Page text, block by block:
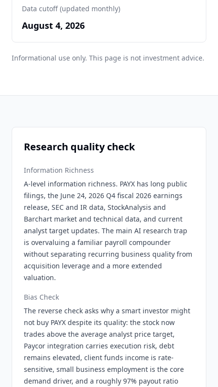
Data cutoff (updated monthly)
August 4, 2026
Informational use only. This page is not investment advice.
Research quality check
Information Richness
A-level information richness. PAYX has long public
filings, the June 24, 2026 Q4 fiscal 2026 earnings
release, SEC and IR data, StockAnalysis and
Barchart market and technical data, and current
analyst target updates. The main AI research trap
is overvaluing a familiar payroll compounder
without separating recurring business quality from
acquisition leverage and a more extended
valuation.
Bias Check
The reverse check asks why a smart investor might
not buy PAYX despite its quality: the stock now
trades above the average analyst price target,
Paycor integration carries execution risk, debt
remains elevated, client funds income is rate-
sensitive, small business employment is the core
demand driver, and a roughly 97% payout ratio